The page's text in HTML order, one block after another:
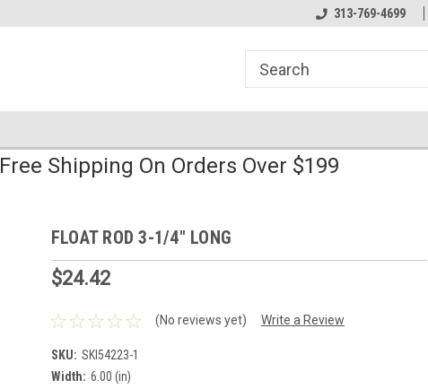
Store!
Welcome to the #2 Online Parts
Store!
313-769-4699
Free Shipping On Orders Over $199
FLOAT ROD 3-1/4" LONG
$24.42
(No reviews yet) Write a Review
SKU: SKI54223-1
Width: 6.00 (in)